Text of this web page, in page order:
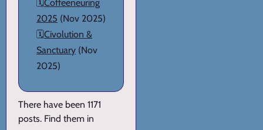
🗓️Coffeeneuring
2025 (Nov 2025)
🗓️Civolution &
Sanctuary (Nov
2025)
There have been 1171
posts. Find them in